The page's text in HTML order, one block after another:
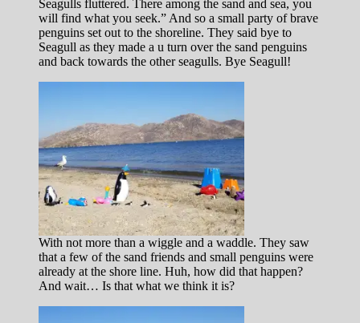
Seagulls fluttered. There among the sand and sea, you
will find what you seek.” And so a small party of brave
penguins set out to the shoreline. They said bye to
Seagull as they made a u turn over the sand penguins
and back towards the other seagulls. Bye Seagull!
With not more than a wiggle and a waddle. They saw
that a few of the sand friends and small penguins were
already at the shore line. Huh, how did that happen?
And wait… Is that what we think it is?